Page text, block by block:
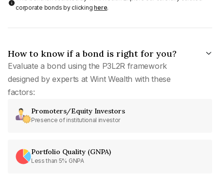
corporate bonds by clickinghere.
How to know if a bond is right for you?
Evaluate a bond using the P3L2R framework
designed by experts at Wint Wealth with these
factors:
Promoters/Equity Investors
Presence of institutional investor
Portfolio Quality (GNPA)
Less than 5% GNPA